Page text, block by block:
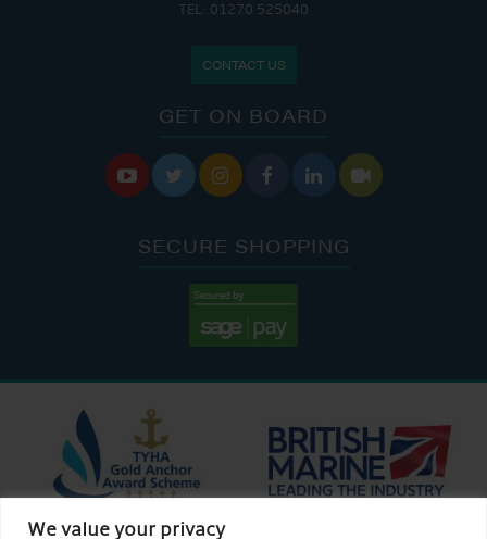
We value your privacy
TEL: 01270 525040
CONTACT US
GET ON BOARD
     
SECURE SHOPPING